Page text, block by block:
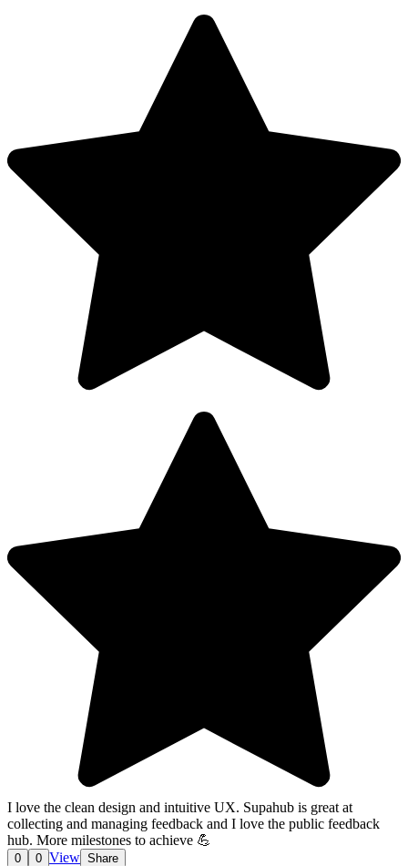
I love the clean design and intuitive UX. Supahub is great at
collecting and managing feedback and I love the public feedback
hub. More milestones to achieve 💪
0 0 View Share